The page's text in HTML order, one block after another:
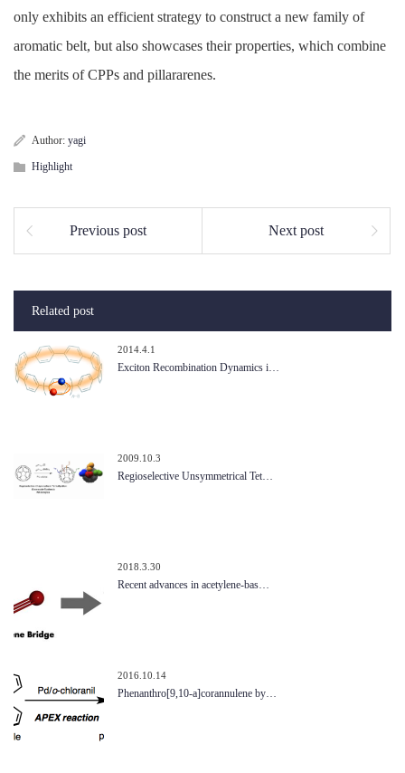
only exhibits an efficient strategy to construct a new family of
aromatic belt, but also showcases their properties, which combine
the merits of CPPs and pillararenes.
Author: yagi
Highlight
Previous post Next post
Related post
2014.4.1
Exciton Recombination Dynamics i…
2009.10.3
Regioselective Unsymmetrical Tet…
2018.3.30
Recent advances in acetylene-bas…
2016.10.14
Phenanthro[9,10-a]corannulene by…